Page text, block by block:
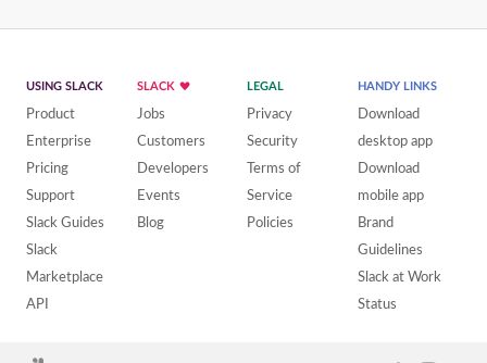
USING SLACK
Product
Enterprise
Pricing
Support
Slack Guides
Slack
Marketplace
API
SLACK
Jobs
Customers
Developers
Events
Blog
LEGAL
Privacy
Security
Terms of
Service
Policies
HANDY LINKS
Download
desktop app
Download
mobile app
Brand
Guidelines
Slack at Work
Status